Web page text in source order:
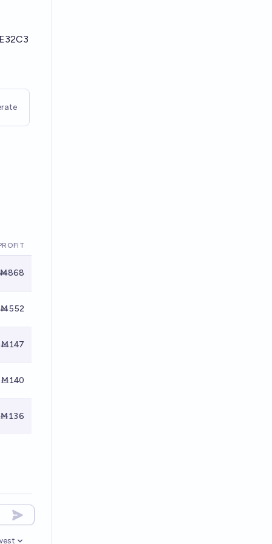
Ṁ868
Ṁ552
Ṁ147
Ṁ140
Ṁ136